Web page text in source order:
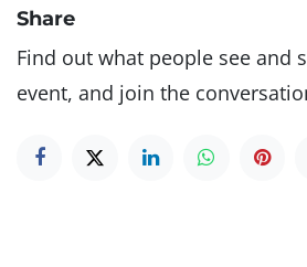
Share
Find out what people see and
event, and join the